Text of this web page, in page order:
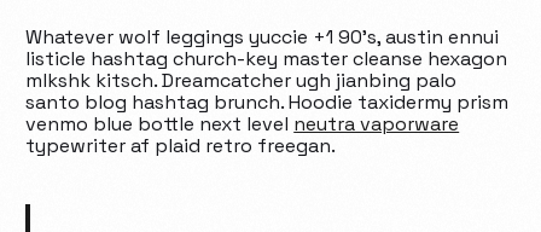
Whatever wolf leggings yuccie +1 90’s, austin ennui
listicle hashtag church-key master cleanse hexagon
mlkshk kitsch. Dreamcatcher ugh jianbing palo
santo blog hashtag brunch. Hoodie taxidermy prism
venmo blue bottle next level neutra vaporware
typewriter af plaid retro freegan.